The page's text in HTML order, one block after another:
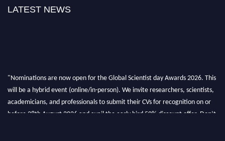
LATEST NEWS
"Nominations are now open for the Global Scientist day Awards 2026. This
will be a hybrid event (online/in-person). We invite researchers, scientists,
academicians, and professionals to submit their CVs for recognition on or
before 28th August 2026 and avail the early bird 50% discount offer. Don’t